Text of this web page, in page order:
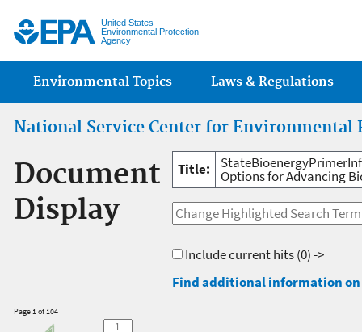
United States
Environmental Protection
Agency
Main menu
Environmental Topics Laws & Regulations
National Service Center for Environmental
Document
Display
Title: Options for Advancing
Include current hits(0) ->
Find additional information
Page 1 of 104